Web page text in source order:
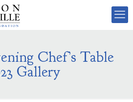
Chef’s Table
Gallery